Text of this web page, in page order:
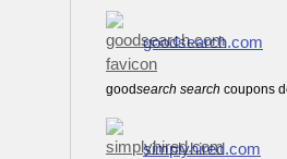
goodsearch.com
goodsearch search coupons
simplyhired.com